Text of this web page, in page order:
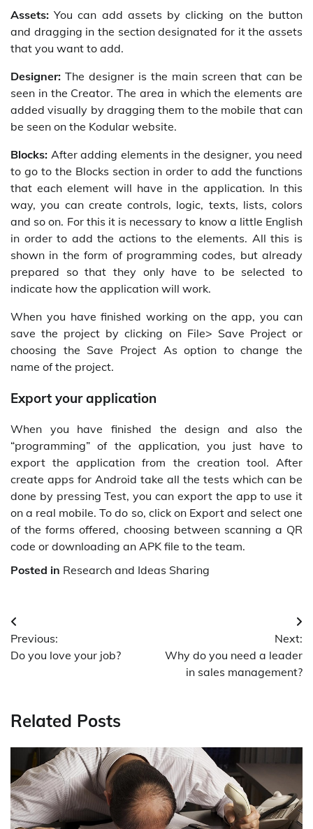
Assets: You can add assets by clicking on the button
and dragging in the section designated for it the assets
that you want to add.
Designer: The designer is the main screen that can be
seen in the Creator. The area in which the elements are
added visually by dragging them to the mobile that can
be seen on the Kodular website.
Blocks: After adding elements in the designer, you need
to go to the Blocks section in order to add the functions
that each element will have in the application. In this
way, you can create controls, logic, texts, lists, colors
and so on. For this it is necessary to know a little English
in order to add the actions to the elements. All this is
shown in the form of programming codes, but already
prepared so that they only have to be selected to
indicate how the application will work.
When you have finished working on the app, you can
save the project by clicking on File> Save Project or
choosing the Save Project As option to change the
name of the project.
Export your application
When you have finished the design and also the
“programming” of the application, you just have to
export the application from the creation tool. After
create apps for Android take all the tests which can be
done by pressing Test, you can export the app to use it
on a real mobile. To do so, click on Export and select one
of the forms offered, choosing between scanning a QR
code or downloading an APK file to the team.
Posted in Research and Ideas Sharing
Post
navigation
Previous:
Do you love your job?
Next:
Why do you need a leader
in sales management?
Related Posts